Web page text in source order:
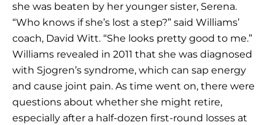
she was beaten by her younger sister, Serena.
“Who knows if she’s lost a step?” said Williams’
coach, David Witt. “She looks pretty good to me.”
Williams revealed in 2011 that she was diagnosed
with Sjogren’s syndrome, which can sap energy
and cause joint pain. As time went on, there were
questions about whether she might retire,
especially after a half-dozen first-round losses at